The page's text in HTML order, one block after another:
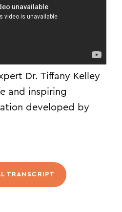
Dr. Tiffany Kelley
and inspiring
developed by
TRANSCRIPT